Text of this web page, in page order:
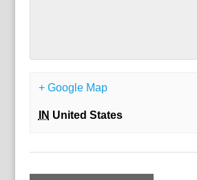
+ Google Map
IN United States